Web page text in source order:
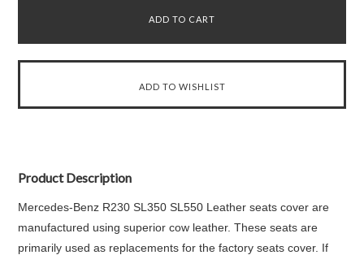
Product Description
Mercedes-Benz R230 SL350 SL550 Leather seats cover are
manufactured using superior cow leather. These seats are
primarily used as replacements for the factory seats cover. If